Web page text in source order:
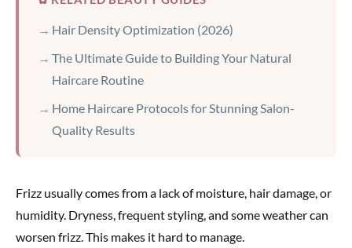
Hair Density Optimization (2026)
The Ultimate Guide to Building Your Natural
Haircare Routine
Home Haircare Protocols for Stunning Salon-
Quality Results
Frizz usually comes from a lack of moisture, hair damage, or
humidity. Dryness, frequent styling, and some weather can
worsen frizz. This makes it hard to manage.